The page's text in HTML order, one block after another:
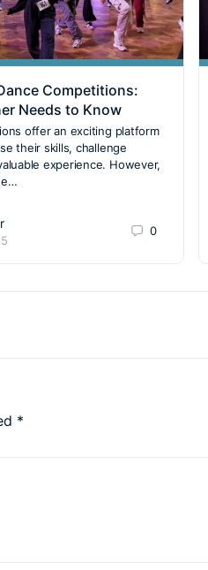
Competitions:
Needs to Know
offer an exciting platform
their skills, challenge
experience. However,
0
*